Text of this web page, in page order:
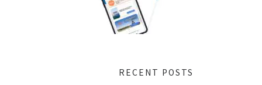
RECENT POSTS